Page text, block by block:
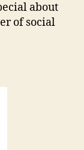
about
of social